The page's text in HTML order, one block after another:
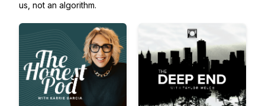
us, not an algorithm.